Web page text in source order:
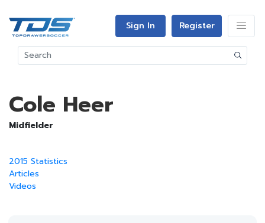
Sign In Register
Cole Heer
Midfielder
2015 Statistics
Articles
Videos